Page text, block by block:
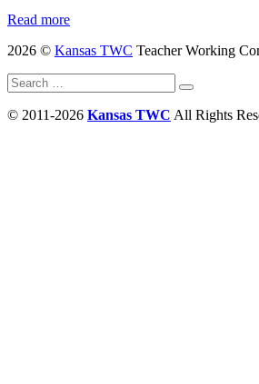
Read more
2026 © Kansas TWC Teacher Working
Search
for:
Search
© 2011-2026 Kansas TWC All Rights